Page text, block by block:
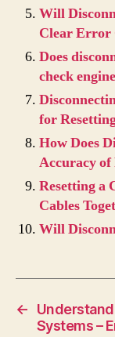
Will
Clear Error
Does
check
for
How Does
Accuracy of
Resetting a
Cables
Will
←
Systems –